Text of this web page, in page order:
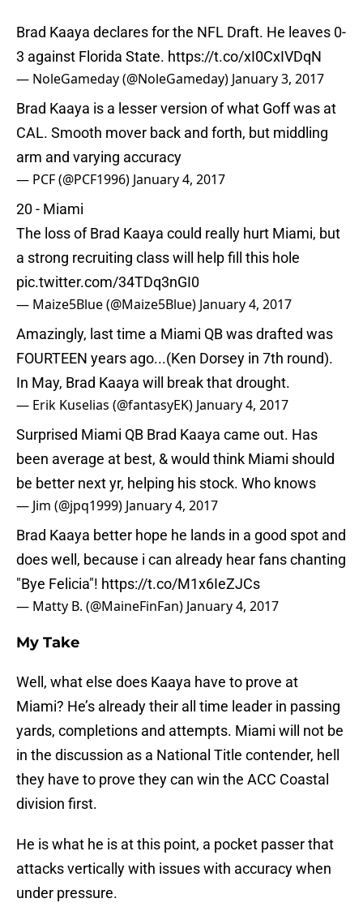
Brad Kaaya declares for the NFL Draft. He leaves 0-
3 against Florida State. https://t.co/xI0CxIVDqN
— NoleGameday (@NoleGameday) January 3, 2017
Brad Kaaya is a lesser version of what Goff was at
CAL. Smooth mover back and forth, but middling
arm and varying accuracy
— PCF (@PCF1996) January 4, 2017
20 - Miami
The loss of Brad Kaaya could really hurt Miami, but
a strong recruiting class will help fill this hole
pic.twitter.com/34TDq3nGI0
— Maize5Blue (@Maize5Blue) January 4, 2017
Amazingly, last time a Miami QB was drafted was
FOURTEEN years ago...(Ken Dorsey in 7th round).
In May, Brad Kaaya will break that drought.
— Erik Kuselias (@fantasyEK) January 4, 2017
Surprised Miami QB Brad Kaaya came out. Has
been average at best, & would think Miami should
be better next yr, helping his stock. Who knows
— Jim (@jpq1999) January 4, 2017
Brad Kaaya better hope he lands in a good spot and
does well, because i can already hear fans chanting
"Bye Felicia"! https://t.co/M1x6IeZJCs
— Matty B. (@MaineFinFan) January 4, 2017
My Take
Well, what else does Kaaya have to prove at
Miami? He’s already their all time leader in passing
yards, completions and attempts. Miami will not be
in the discussion as a National Title contender, hell
they have to prove they can win the ACC Coastal
division first.
He is what he is at this point, a pocket passer that
attacks vertically with issues with accuracy when
under pressure.